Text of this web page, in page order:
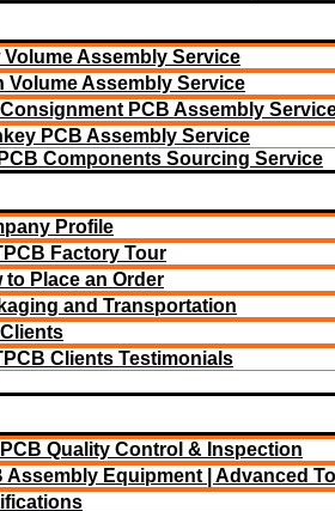
Volume Assembly Service
Volume Assembly Service
PCB Assembly
PCB Assembly Service
Components Sourcing Service
Profile
Factory Tour
to Place an Order
and Transportation
Clients Testimonials
Quality Control & Inspection
Assembly Equipment | Advanced